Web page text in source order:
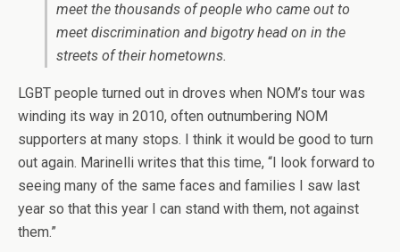
meet the thousands of people who came out to
meet discrimination and bigotry head on in the
streets of their hometowns.
LGBT people turned out in droves when NOM’s tour was
winding its way in 2010, often outnumbering NOM
supporters at many stops. I think it would be good to turn
out again. Marinelli writes that this time, “I look forward to
seeing many of the same faces and families I saw last
year so that this year I can stand with them, not against
them.”